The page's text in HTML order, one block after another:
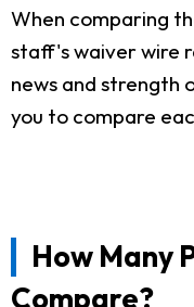
When comparing
staff's waiver wire
news and strength
you to compare
How Many
Compare?